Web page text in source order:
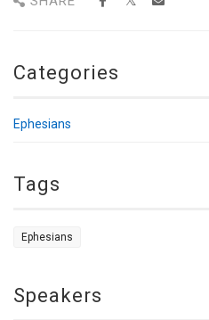
Categories
Ephesians
Tags
Ephesians
Speakers